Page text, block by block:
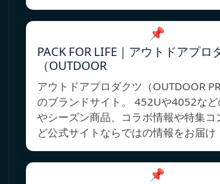
📌
PACK FOR LIFE｜アウトドアプロ
（OUTDOOR
アウトドアプロダクツ（OUTDOOR
のブランドサイト。 452Uや4052な
やシーズン商品、コラボ情報や特集コ
ど公式サイトならではの情報をお届け
📌